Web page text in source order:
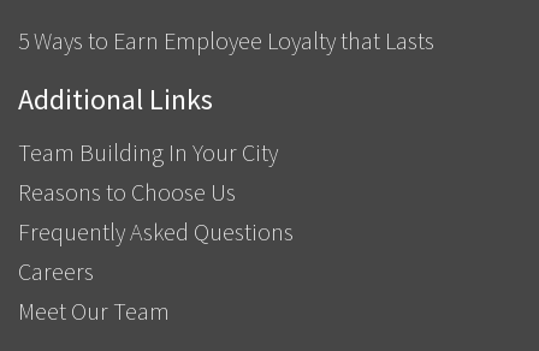
5 Ways to Earn Employee Loyalty that Lasts
Additional Links
Team Building In Your City
Reasons to Choose Us
Frequently Asked Questions
Careers
Meet Our Team